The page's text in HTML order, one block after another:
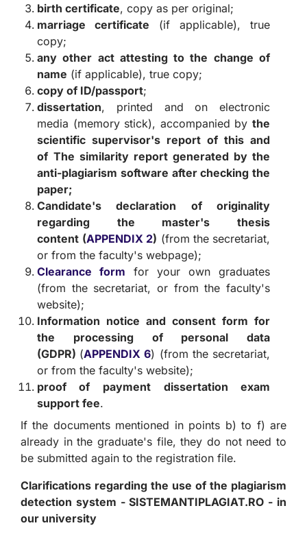
birth certificate, copy as per original;
marriage certificate (if applicable), true
copy;
any other act attesting to the change of
name (if applicable), true copy;
copy of ID/passport;
dissertation, printed and on electronic
media (memory stick), accompanied by the
scientific supervisor's report of this and
of The similarity report generated by the
anti-plagiarism software after checking the
paper;
Candidate's declaration of originality
regarding the master's thesis
content (APPENDIX 2) (from the secretariat,
or from the faculty's webpage);
Clearance form
for your own graduates
(from the secretariat, or from the faculty's
website);
Information notice and consent form for
the processing of personal data
(GDPR) (APPENDIX 6) (from the secretariat,
or from the faculty's website);
proof of payment
dissertation exam
support fee.
If the documents mentioned in points b) to f) are
already in the graduate's file, they do not need to
be submitted again to the registration file.
Clarifications regarding the use of the plagiarism
detection system - SISTEMANTIPLAGIAT.RO - in
our university